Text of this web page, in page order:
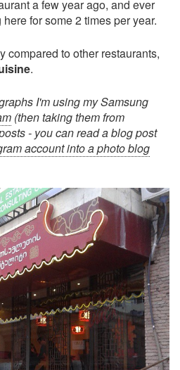
a few year ago, and ever
for some 2 times per year.
compared to other restaurants,
.
I'm using my Samsung
(then taking them from
- you can read a blog post
account into a photo blog